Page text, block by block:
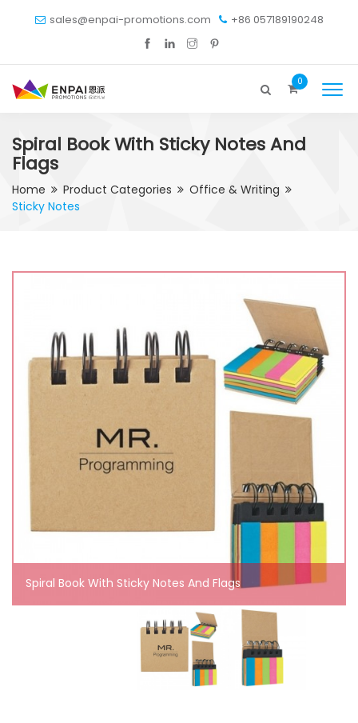
sales@enpai-promotions.com +86 057189190248
0
Spiral Book With Sticky Notes And
Flags
Home Product Categories
Office & Writing
Sticky Notes
Spiral Book With Sticky Notes And Flags